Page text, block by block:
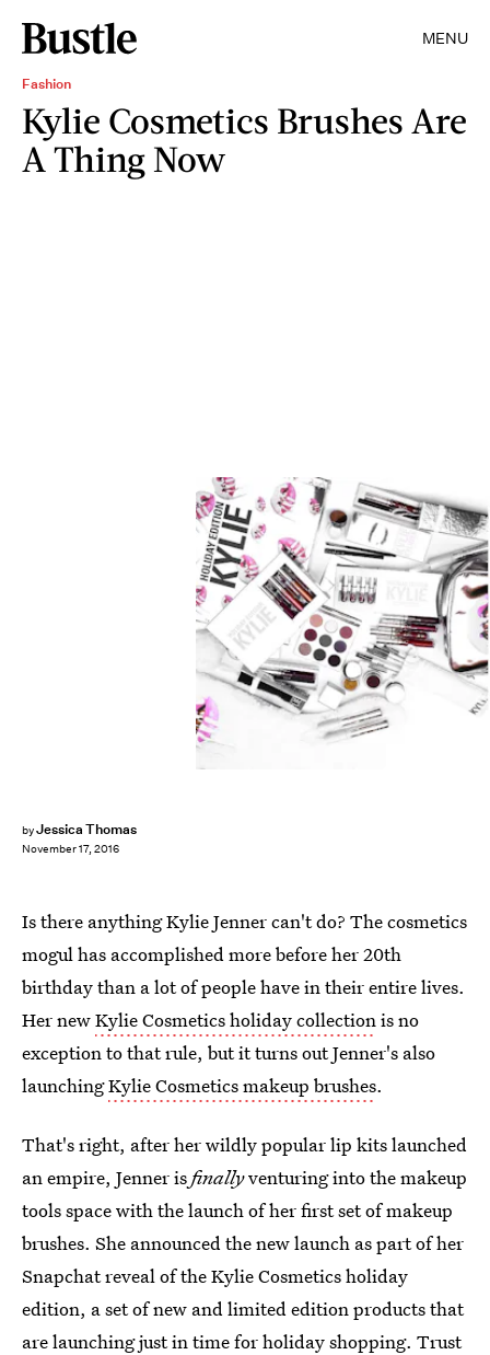
MENU
Fashion
Kylie Cosmetics Brushes Are
A Thing Now
byJessica Thomas
November 17, 2016
Is there anything Kylie Jenner can't do? The cosmetics
mogul has accomplished more before her 20th
birthday than a lot of people have in their entire lives.
Her newKylie Cosmetics holiday collectionis no
exception to that rule, but it turns out Jenner's also
launchingKylie Cosmetics makeup brushes.
That's right, after her wildly popular lip kits launched
an empire, Jenner isfinallyventuring into the makeup
tools space with the launch of her first set of makeup
brushes. She announced the new launch as part of her
Snapchat reveal of the Kylie Cosmetics holiday
edition, a set of new and limited edition products that
are launching just in time for holiday shopping. Trust